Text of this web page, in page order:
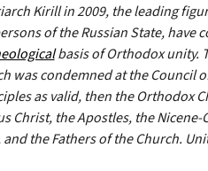
Kirill in 2009, the leading
of the Russian State, have
basis of Orthodox unity.
was condemned at the Council
as valid, then the Orthodox
Christ, the Apostles, the
the Fathers of the Church.